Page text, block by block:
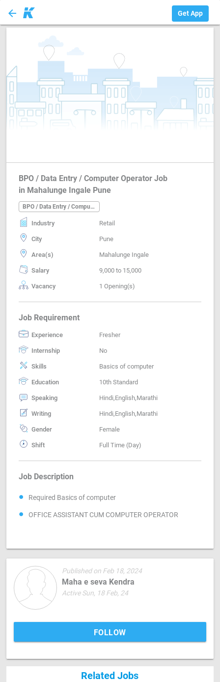
arrow_back Get App
BPO / Data Entry / Computer Operator Job
in Mahalunge Ingale Pune
BPO / Data Entry / Computer Operator
Industry Retail
City Pune
Area(s) Mahalunge Ingale
Salary 9,000 to 15,000
Vacancy 1 Opening(s)
Job Requirement
Experience Fresher
Internship No
Skills Basics of computer
Education 10th Standard
Speaking Hindi,English,Marathi
Writing Hindi,English,Marathi
Gender Female
Shift Full Time (Day)
Job Description
Required Basics of computer
OFFICE ASSISTANT CUM COMPUTER OPERATOR
Published on Feb 18, 2024
Maha e seva Kendra
Active Sun, 18 Feb, 24
FOLLOW
Related Jobs